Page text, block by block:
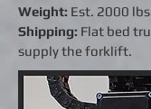
Weight: Est. 2000 lbs
Shipping: Flat bed
supply the forklift.